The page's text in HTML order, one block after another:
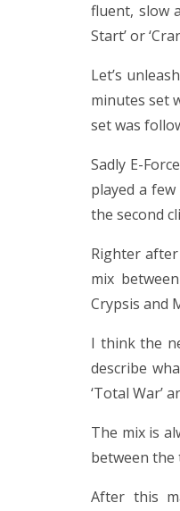
fluent, slow
Start’ or
Let’s
minutes set
set was
Sadly E-
played a
the second
Righter
mix
Crypsis and
I think the
describe
‘Total War’
The mix is
between the
After this